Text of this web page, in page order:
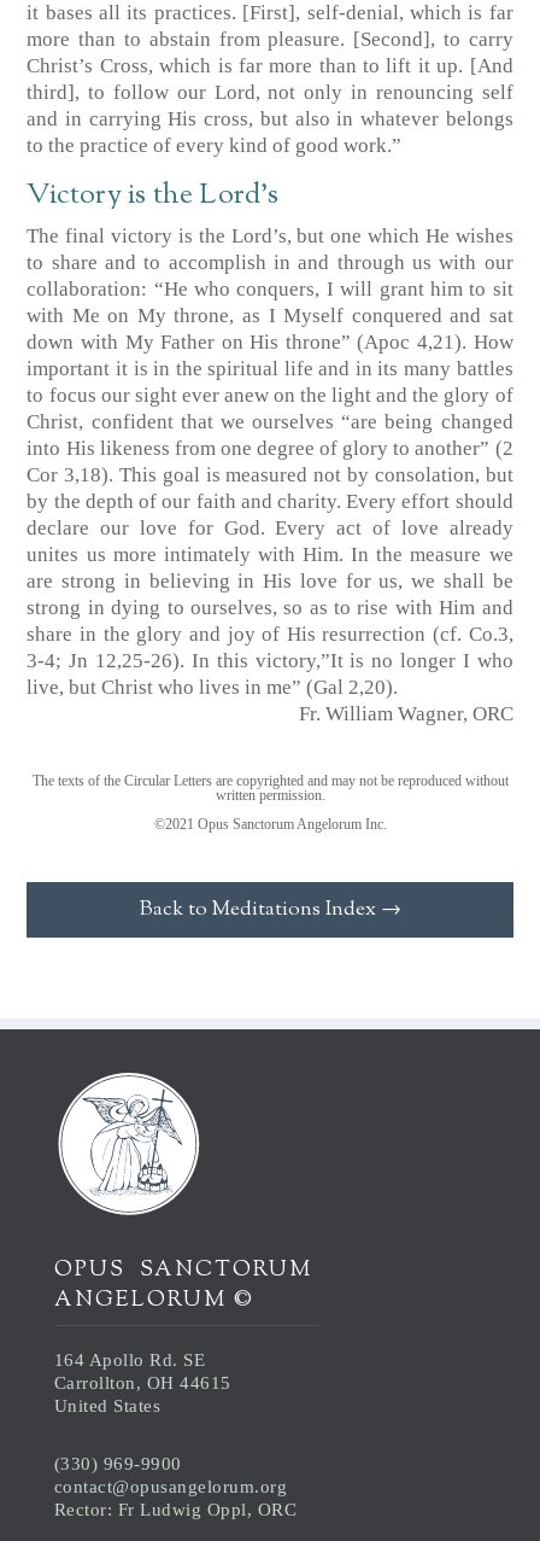
it bases all its practices. [First], self-denial, which is far
more than to abstain from pleasure. [Second], to carry
Christ’s Cross, which is far more than to lift it up. [And
third], to follow our Lord, not only in renouncing self
and in carrying His cross, but also in whatever belongs
to the practice of every kind of good work.”
Victory is the Lord’s
The final victory is the Lord’s, but one which He wishes
to share and to accomplish in and through us with our
collaboration: “He who conquers, I will grant him to sit
with Me on My throne, as I Myself conquered and sat
down with My Father on His throne”(Apoc 4,21). How
important it is in the spiritual life and in its many battles
to focus our sight ever anew on the light and the glory of
Christ, confident that we ourselves “are being changed
into His likeness from one degree of glory to another” (2
Cor 3,18). This goal is measured not by consolation, but
by the depth of our faith and charity. Every effort should
declare our love for God. Every act of love already
unites us more intimately with Him. In the measure we
are strong in believing in His love for us, we shall be
strong in dying to ourselves, so as to rise with Him and
share in the glory and joy of His resurrection (cf. Co.3,
3-4; Jn 12,25-26). In this victory,”It is no longer I who
live, but Christ who lives in me”(Gal 2,20).
Fr. William Wagner, ORC
The texts of the Circular Letters are copyrighted and may not be reproduced without
written permission.
©2021 Opus Sanctorum Angelorum Inc.
Back to Meditations Index →
OPUS SANCTORUM
ANGELORUM ©
164 Apollo Rd. SE
Carrollton, OH 44615
United States
(330) 969-9900
contact@opusangelorum.org
Rector: Fr Ludwig Oppl, ORC